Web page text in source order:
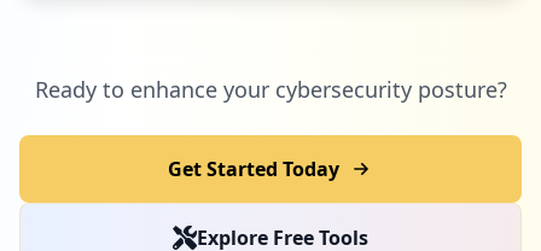
Ready to enhance your cybersecurity posture?
Get Started Today
Explore Free Tools